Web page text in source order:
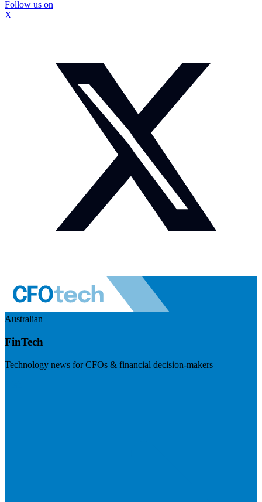
Follow us on
X
Australian
FinTech
Technology news for CFOs & financial decision-makers